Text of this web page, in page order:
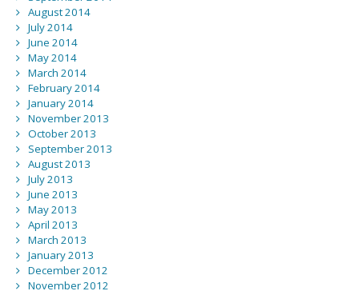
August 2014
July 2014
June 2014
May 2014
March 2014
February 2014
January 2014
November 2013
October 2013
September 2013
August 2013
July 2013
June 2013
May 2013
April 2013
March 2013
January 2013
December 2012
November 2012